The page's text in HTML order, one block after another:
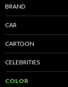
BRAND
CAR
CARTOON
CELEBRITIES
COLOR